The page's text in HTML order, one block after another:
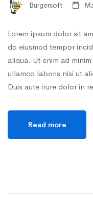
Burgersoft
Lorem ipsum dolor sit
do eiusmod tempor
aliqua. Ut enim ad
ullamco laboris nisi ut
Duis aute irure dolor in
Read more